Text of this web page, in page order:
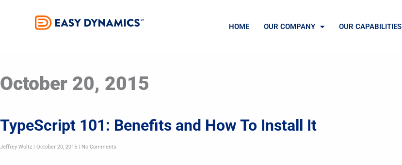
HOME OUR COMPANY OUR CAPABILITIES
October 20, 2015
TypeScript 101: Benefits and How To Install It
Jeffrey Woltz October 20, 2015 No Comments